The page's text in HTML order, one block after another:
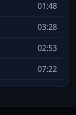
01:48
03:28
02:53
07:22